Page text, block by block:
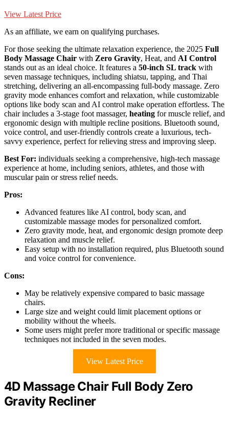
View Latest Price
As an affiliate, we earn on qualifying purchases.
For those seeking the ultimate relaxation experience, the 2025 Full
Body Massage Chair with Zero Gravity, Heat, and AI Control
stands out as an ideal choice. It features a 50-inch SL track with
seven massage techniques, including shiatsu, tapping, and Thai
stretching, delivering an all-encompassing full-body massage. Zero
gravity mode enhances comfort and relaxation, while customizable
options like body scan and AI control make operation effortless. The
chair includes a 3-stage foot massager, heating for muscle relief, and
ergonomic design with multiple recline positions. Bluetooth sound,
voice control, and user-friendly controls create a luxurious, tech-
savvy experience, perfect for relieving stress and improving sleep.
Best For: individuals seeking a comprehensive, high-tech massage
experience at home, including seniors, athletes, and those with
muscular pain or stress relief needs.
Pros:
Advanced features like AI control, body scan, and
customizable massage modes for personalized comfort.
Zero gravity mode, heat, and ergonomic design promote deep
relaxation and muscle relief.
Easy setup with no installation required, plus Bluetooth sound
and voice control for convenience.
Cons:
May be relatively expensive compared to basic massage
chairs.
Large size and weight could limit placement options or
mobility without the wheels.
Some users might prefer more traditional or specific massage
techniques not included in the seven modes.
View Latest Price
4D Massage Chair Full Body Zero
Gravity Recliner